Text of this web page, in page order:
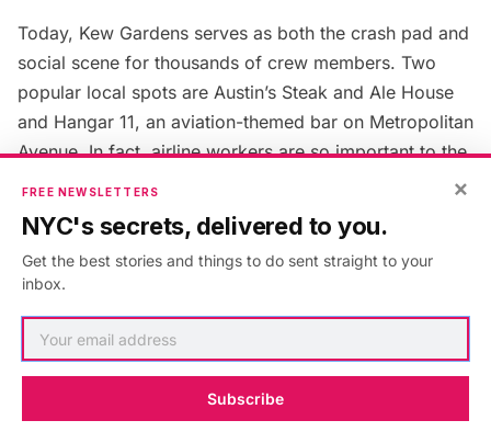
Today, Kew Gardens serves as both the crash pad and
social scene for thousands of crew members. Two
popular local spots are Austin’s Steak and Ale House
and Hangar 11, an aviation-themed bar on Metropolitan
Avenue. In fact, airline workers are so important to the
local economy that many of the neighborhood’s small
rely on them for regular business
airline industry has even made a sizable dent in the
local housing market. In 2018, it was estimated that
in Kew Gardens.
Top 10 Secrets of Elmhurst,
Queens!
×
FREE NEWSLETTERS
NYC's secrets, delivered to you.
Get the best stories and things to do sent straight to your
inbox.
Subscribe